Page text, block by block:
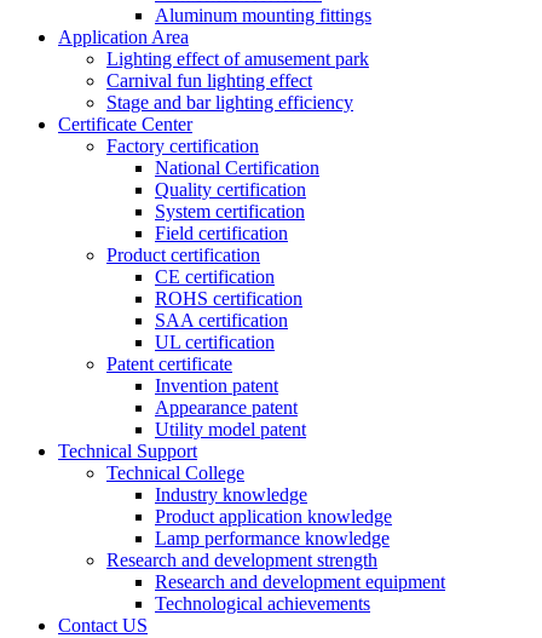
Aluminum mounting fittings
Application Area
Lighting effect of amusement park
Carnival fun lighting effect
Stage and bar lighting efficiency
Certificate Center
Factory certification
National Certification
Quality certification
System certification
Field certification
Product certification
CE certification
ROHS certification
SAA certification
UL certification
Patent certificate
Invention patent
Appearance patent
Utility model patent
Technical Support
Technical College
Industry knowledge
Product application knowledge
Lamp performance knowledge
Research and development strength
Research and development equipment
Technological achievements
Contact US